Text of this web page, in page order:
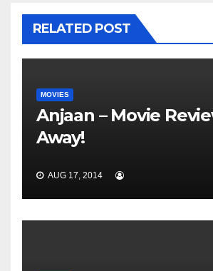
RELATED POST
MOVIES
Anjaan – Movie
Away!
AUG 17, 2014